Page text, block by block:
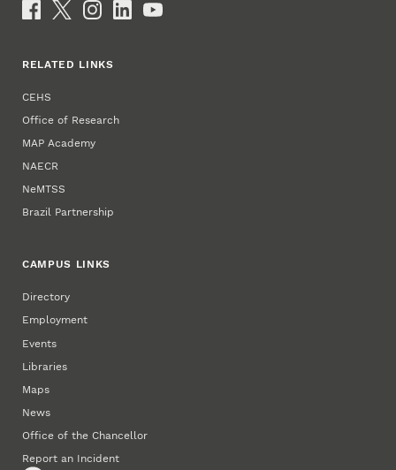
Social Media
RELATED LINKS
CEHS
Office of Research
MAP Academy
NAECR
NeMTSS
Brazil Partnership
CAMPUS LINKS
Directory
Employment
Events
Libraries
Maps
News
Office of the Chancellor
Report an Incident